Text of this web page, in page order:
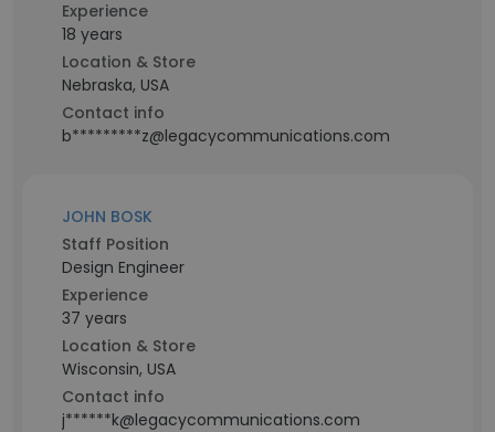
Experience
18 years
Location & Store
Nebraska, USA
Contact info
b*********z@legacycommunications.com
JOHN BOSK
Staff Position
Design Engineer
Experience
37 years
Location & Store
Wisconsin, USA
Contact info
j******k@legacycommunications.com